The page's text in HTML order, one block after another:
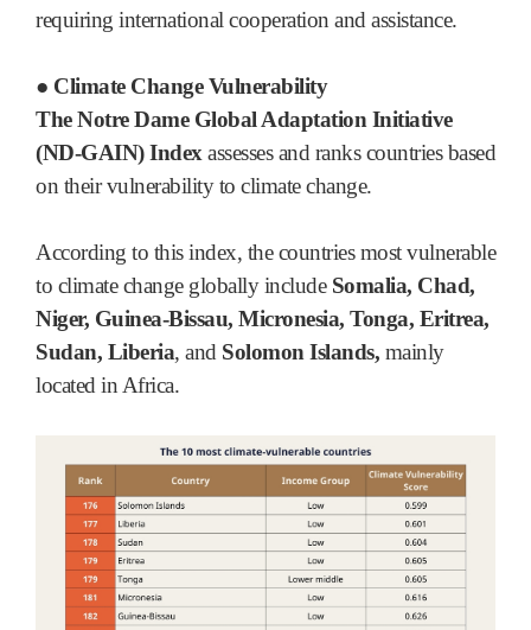
requiring international cooperation and assistance.
● Climate Change Vulnerability
The Notre Dame Global Adaptation Initiative
(ND-GAIN) Index assesses and ranks countries based
on their vulnerability to climate change.
According to this index, the countries most vulnerable
to climate change globally include Somalia, Chad,
Niger, Guinea-Bissau, Micronesia, Tonga, Eritrea,
Sudan, Liberia, and Solomon Islands, mainly
located in Africa.